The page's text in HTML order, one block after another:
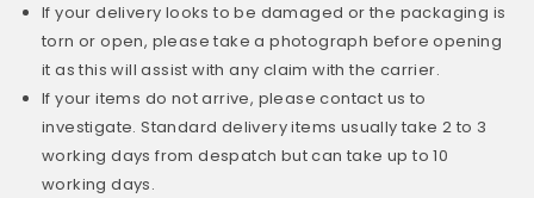
If your delivery looks to be damaged or the packaging is
torn or open, please take a photograph before opening
it as this will assist with any claim with the carrier.
If your items do not arrive, please contact us to
investigate. Standard delivery items usually take 2 to 3
working days from despatch but can take up to 10
working days.